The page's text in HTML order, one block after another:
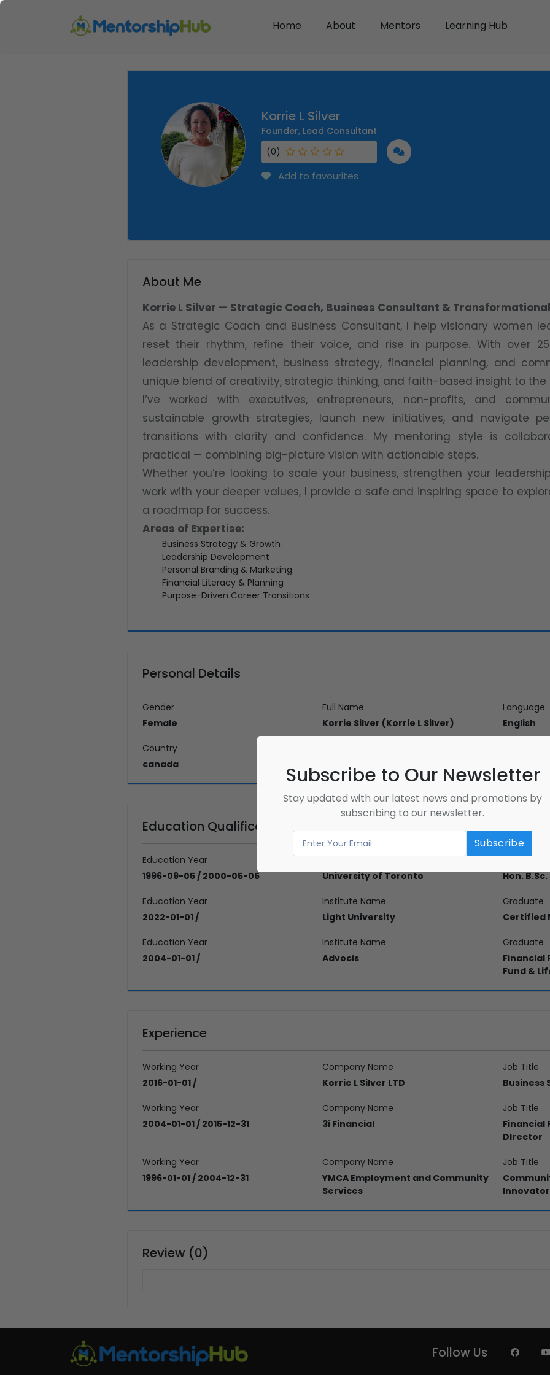
Home About Mentors Learning Hub
Korrie L Silver
Founder, Lead Consultant
(0)
Add to favourites
About Me
Korrie L Silver — Strategic Coach, Business Consultant &
As a Strategic Coach and Business Consultant, I help visionary women
reset their rhythm, refine their voice, and rise in purpose. With over
leadership development, business strategy, financial planning, and
unique blend of creativity, strategic thinking, and faith-based insight to the
I’ve worked with executives, entrepreneurs, non-profits, and
sustainable growth strategies, launch new initiatives, and navigate
transitions with clarity and confidence. My mentoring style is
practical — combining big-picture vision with actionable steps.
Whether you’re looking to scale your business, strengthen your
work with your deeper values, I provide a safe and inspiring space to
a roadmap for success.
Areas of Expertise:
Business Strategy & Growth
Leadership Development
Personal Branding & Marketing
Financial Literacy & Planning
Purpose-Driven Career Transitions
Personal Details
Gender
Female
Full Name
Korrie Silver (Korrie L Silver)
Language
English
Country
canada
Education Qualification
Education Year
1996-09-05 / 2000-05-05
Institute Name
University of Toronto
Graduate
Hon.
Education Year
2022-01-01 /
Institute Name
Light University
Graduate
Certified
Education Year
2004-01-01 /
Institute Name
Advocis
Graduate
Financial
Fund &
Experience
Working Year
2016-01-01 /
Company Name
Korrie L Silver LTD
Job Title
Business
Working Year
2004-01-01 / 2015-12-31
Company Name
3i Financial
Job Title
Financial
DIrector
Working Year
1996-01-01 / 2004-12-31
Company Name
YMCA Employment and Community
Services
Job Title
Innovator
Review (0)
Follow Us
Subscribe to Our Newsletter
Stay updated with our latest news and promotions by
subscribing to our newsletter.